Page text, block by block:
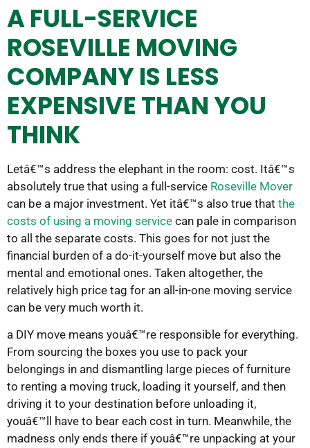
A FULL-SERVICE
ROSEVILLE MOVING
COMPANY IS LESS
EXPENSIVE THAN YOU
THINK
Letâ€™s address the elephant in the room: cost. Itâ€™s
absolutely true that using a full-service Roseville Mover
can be a major investment. Yet itâ€™s also true that the
costs of using a moving service can pale in comparison
to all the separate costs. This goes for not just the
financial burden of a do-it-yourself move but also the
mental and emotional ones. Taken altogether, the
relatively high price tag for an all-in-one moving service
can be very much worth it.
a DIY move means youâ€™re responsible for everything.
From sourcing the boxes you use to pack your
belongings in and dismantling large pieces of furniture
to renting a moving truck, loading it yourself, and then
driving it to your destination before unloading it,
youâ€™ll have to bear each cost in turn. Meanwhile, the
madness only ends there if youâ€™re unpacking at your